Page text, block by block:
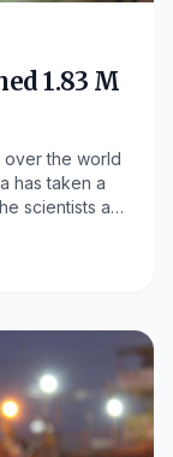
1.83 M
over the world
has taken a
scientists all
there to cure